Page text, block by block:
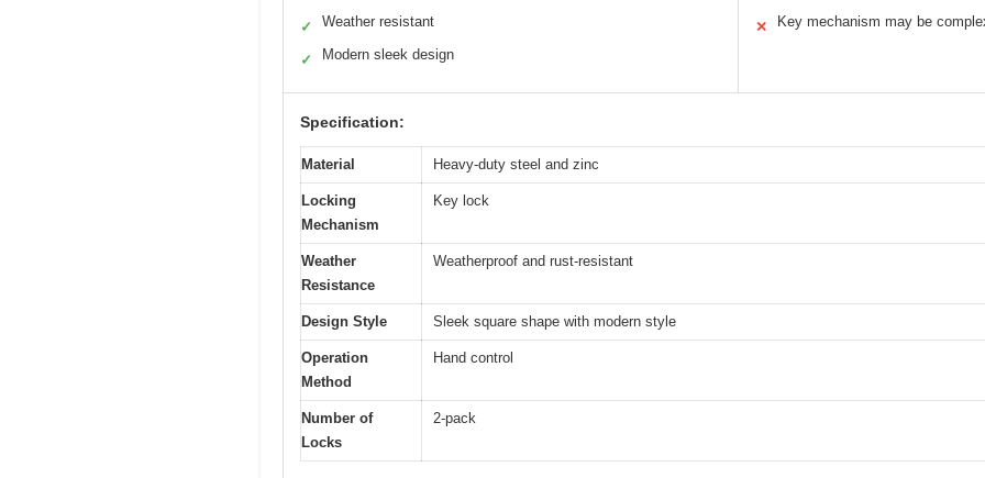
✓
Weather resistant
✓ Modern sleek design
✕
Key mechanism may be
Specification:
Material Heavy-duty steel and zinc
Locking
Mechanism
Key lock
Weather
Resistance
Weatherproof and rust-resistant
Design Style Sleek square shape with modern style
Operation
Method
Hand control
Number of
Locks
2-pack